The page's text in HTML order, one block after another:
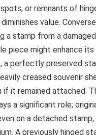
or remnants of
value.
a stamp from a
piece might enhance its
a perfectly preserved
creased souvenir
if it remained attached.
a significant role;
on a detached
A previously hinged